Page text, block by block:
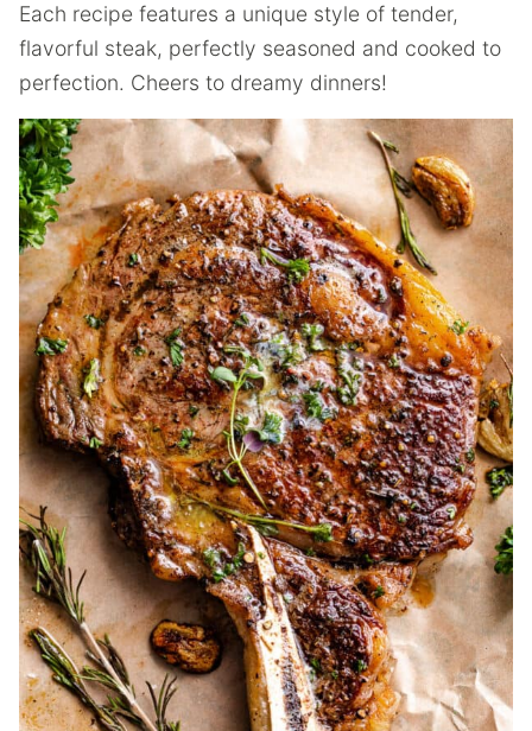
Each recipe features a unique style of tender,
flavorful steak, perfectly seasoned and cooked to
perfection. Cheers to dreamy dinners!